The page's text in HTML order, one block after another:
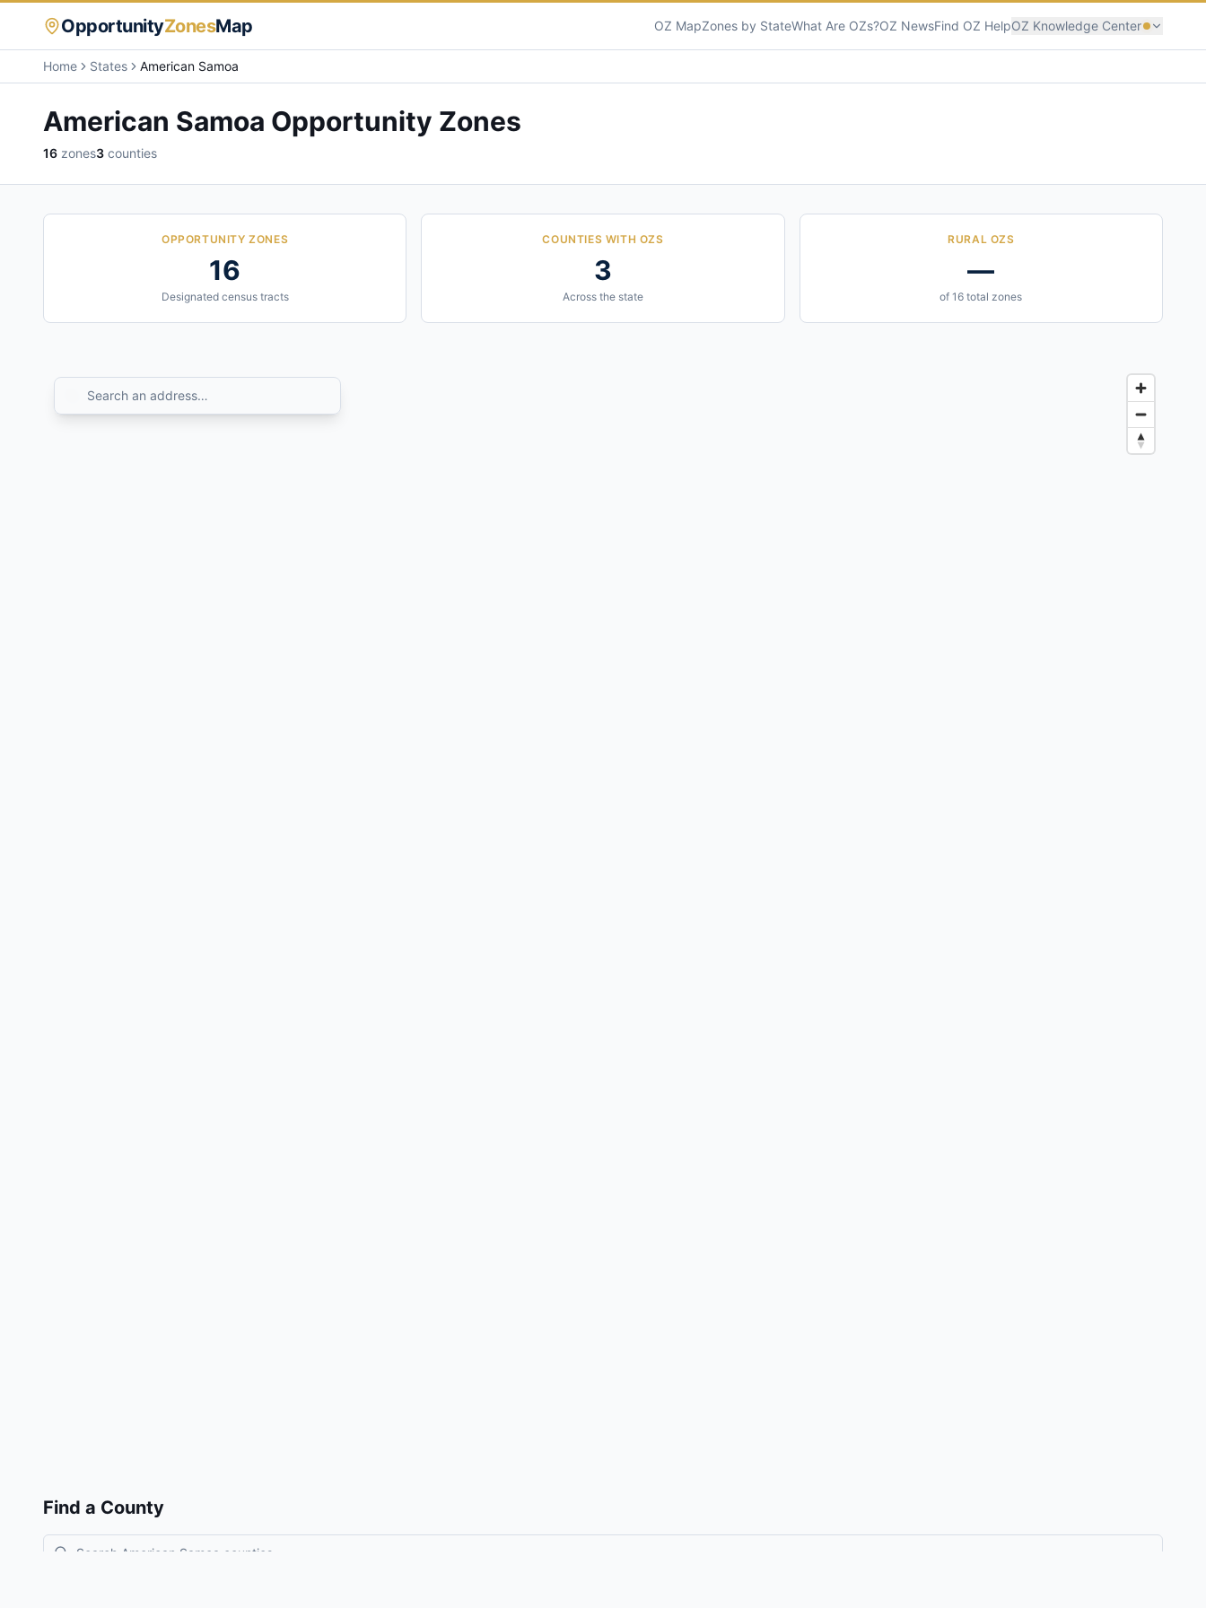
OpportunityZonesMap OZ MapZones by StateWhat Are OZs?OZ NewsFind OZ HelpOZ Knowledge Center
Home States American Samoa
American Samoa Opportunity Zones
16 zones3 counties
OPPORTUNITY ZONES
16
Designated census tracts
COUNTIES WITH OZS
3
Across the state
RURAL OZS
—
of 16 total zones
Find a County